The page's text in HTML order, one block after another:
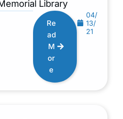
Library
Re
ad
M
or
e
04/
13/
21